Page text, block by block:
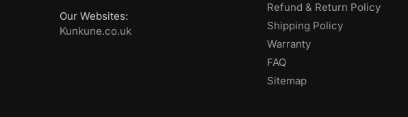
Our Websites:
Kunkune.co.uk
Refund & Return Policy
Shipping Policy
Warranty
FAQ
Sitemap